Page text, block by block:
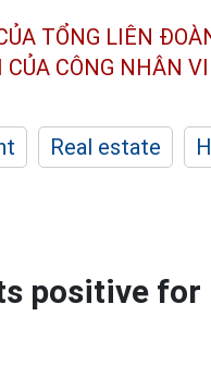
TỔNG LIÊN
CỦA CÔNG NHÂN
Real estate
positive for